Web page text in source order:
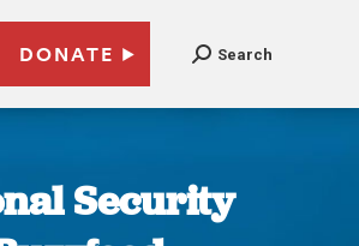
DONATE Search
Security